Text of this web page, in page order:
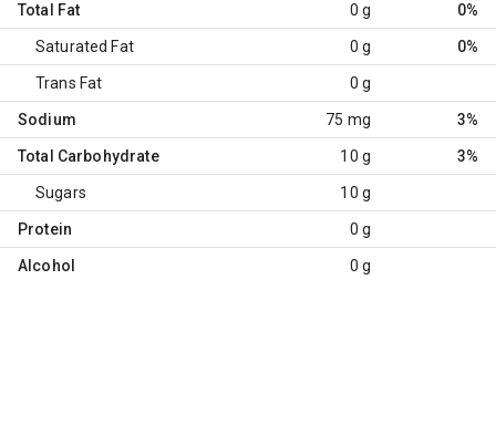
Total Fat 0 g 0%
Saturated Fat 0 g 0%
Trans Fat 0 g
Sodium 75 mg 3%
Total Carbohydrate 10 g 3%
Sugars 10 g
Protein 0 g
Alcohol 0 g